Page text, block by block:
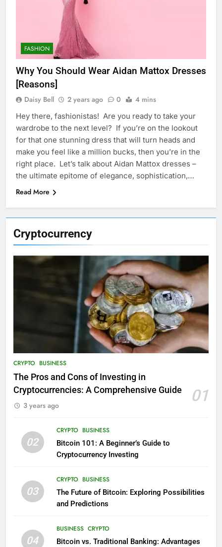
Cryptocurrency
CRYPTO BUSINESS
The Pros and Cons of Investing in
Cryptocurrencies: A Comprehensive Guide
01
3 years ago
02
CRYPTO BUSINESS
Bitcoin 101: A Beginner’s Guide to
Cryptocurrency Investing
03
CRYPTO BUSINESS
The Future of Bitcoin: Exploring Possibilities
and Predictions
04
BUSINESS CRYPTO
Bitcoin vs. Traditional Banking: Advantages
FASHION
Why You Should Wear Aidan Mattox Dresses
[Reasons]
Daisy Bell 2 years ago 0 4 mins
Hey there, fashionistas! Are you ready to take your
wardrobe to the next level? If you’re on the lookout
for that one stunning dress that will turn heads and
make you feel like a million bucks, then you’re in the
right place. Let’s talk about Aidan Mattox dresses –
the ultimate epitome of elegance, sophistication,…
Read More